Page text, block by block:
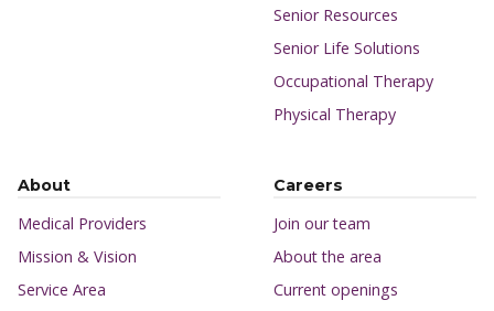
Senior Resources
Senior Life Solutions
Occupational Therapy
Physical Therapy
About
Medical Providers
Mission & Vision
Service Area
Careers
Join our team
About the area
Current openings